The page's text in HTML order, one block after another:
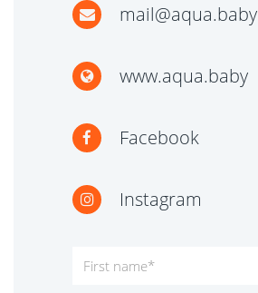
mail@aqua.baby
www.aqua.baby
Facebook
Instagram